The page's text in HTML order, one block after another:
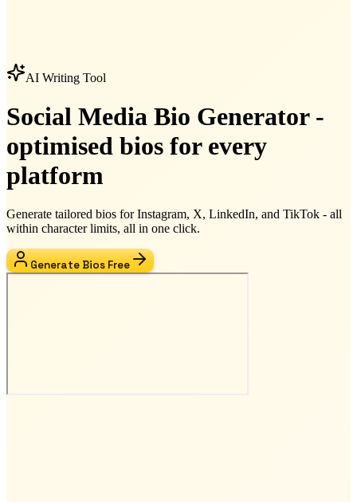
AI Writing Tool
Social Media Bio Generator -
optimised bios for every
platform
Generate tailored bios for Instagram, X, LinkedIn, and TikTok - all
within character limits, all in one click.
Generate Bios Free